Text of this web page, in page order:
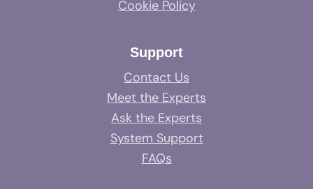
Cookie Policy
Support
Contact Us
Meet the Experts
Ask the Experts
System Support
FAQs